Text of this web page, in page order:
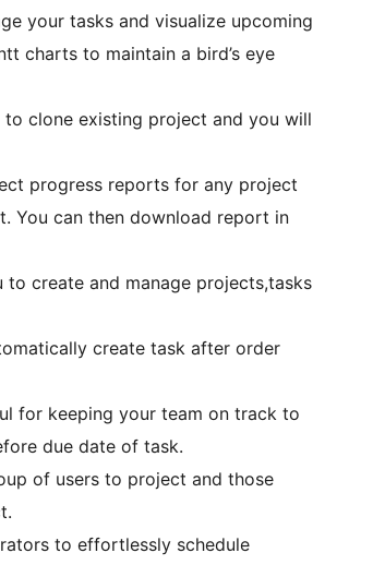
your tasks and visualize upcoming
charts to maintain a bird’s eye
clone existing project and you will
progress reports for any project
You can then download report in
create and manage projects,tasks
create task after order
for keeping your team on track to
due date of task.
of users to project and those
to effortlessly schedule